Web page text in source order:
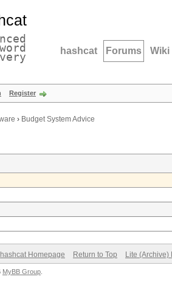
hashcat Forums Wiki
Register
› Budget System Advice
hashcat Homepage Return to Top Lite (Archive)
MyBB Group